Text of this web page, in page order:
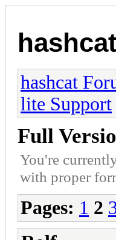
hashcat
lite Support
Full
You're
with proper
Pages: 1 2